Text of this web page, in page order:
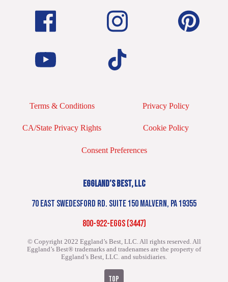
Terms & Conditions Privacy Policy
CA/State Privacy Rights Cookie Policy
Consent Preferences
EGGLAND’S BEST, LLC
70 EAST SWEDESFORD RD. SUITE 150 MALVERN, PA 19355
800-922-EGGS (3447)
© Copyright 2022 Eggland’s Best, LLC. All rights reserved.All
Eggland’s Best® trademarks and tradenames are the property of
Eggland’s Best, LLC. and subsidiaries.
TOP